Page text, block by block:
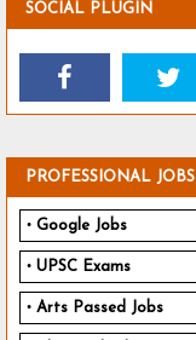
SOCIAL PLUGIN
PROFESSIONAL JOBS
Google Jobs
UPSC Exams
Arts Passed Jobs